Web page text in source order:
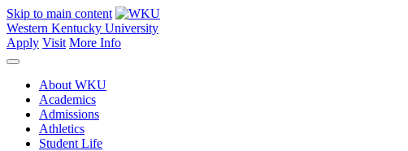
Skip to main content
Western Kentucky University
Apply Visit More Info
About WKU
Academics
Admissions
Athletics
Student Life